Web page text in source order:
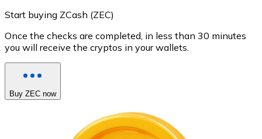
Start buying ZCash (ZEC)
Once the checks are completed, in less than 30 minutes
you will receive the cryptos in your wallets.
Buy ZEC now